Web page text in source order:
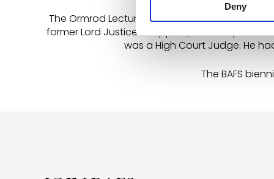
Deny
The Ormrod Lecture is a long established
former Lord Justice of Appeal, he was
was a High Court Judge. He
The BAFS